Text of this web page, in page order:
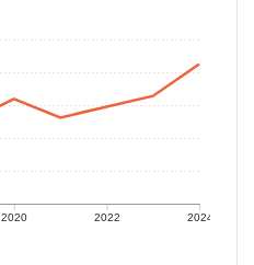
2020 2022 2024